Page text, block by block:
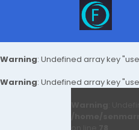
Warning: Undefined array key
Warning: Undefined array key